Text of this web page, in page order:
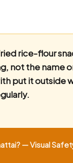
rice-flour
not the name
put it outside
— Visual